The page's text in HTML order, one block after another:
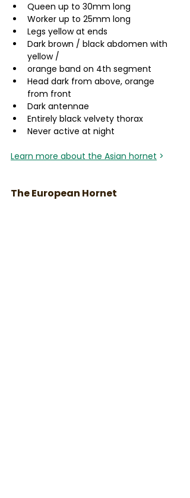
Queen up to 30mm long
Worker up to 25mm long
Legs yellow at ends
Dark brown / black abdomen with
yellow /
orange band on 4th segment
Head dark from above, orange
from front
Dark antennae
Entirely black velvety thorax
Never active at night
Learn more about the Asian hornet >
The European Hornet